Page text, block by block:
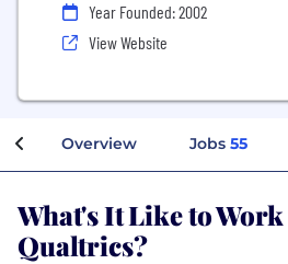
Year Founded: 2002
View Website
Overview Jobs 55
What's It Like to
Qualtrics?